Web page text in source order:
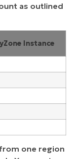
as outlined
Instance
one region